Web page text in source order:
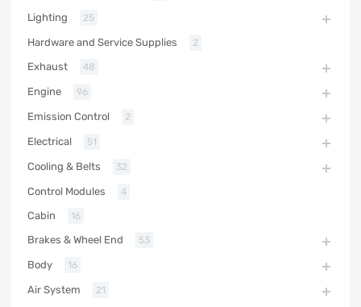
Lighting 25
Hardware and Service Supplies 2
Exhaust 48
Engine 96
Emission Control 2
Electrical 51
Cooling & Belts 32
Control Modules 4
Cabin 16
Brakes & Wheel End 53
Body 16
Air System 21